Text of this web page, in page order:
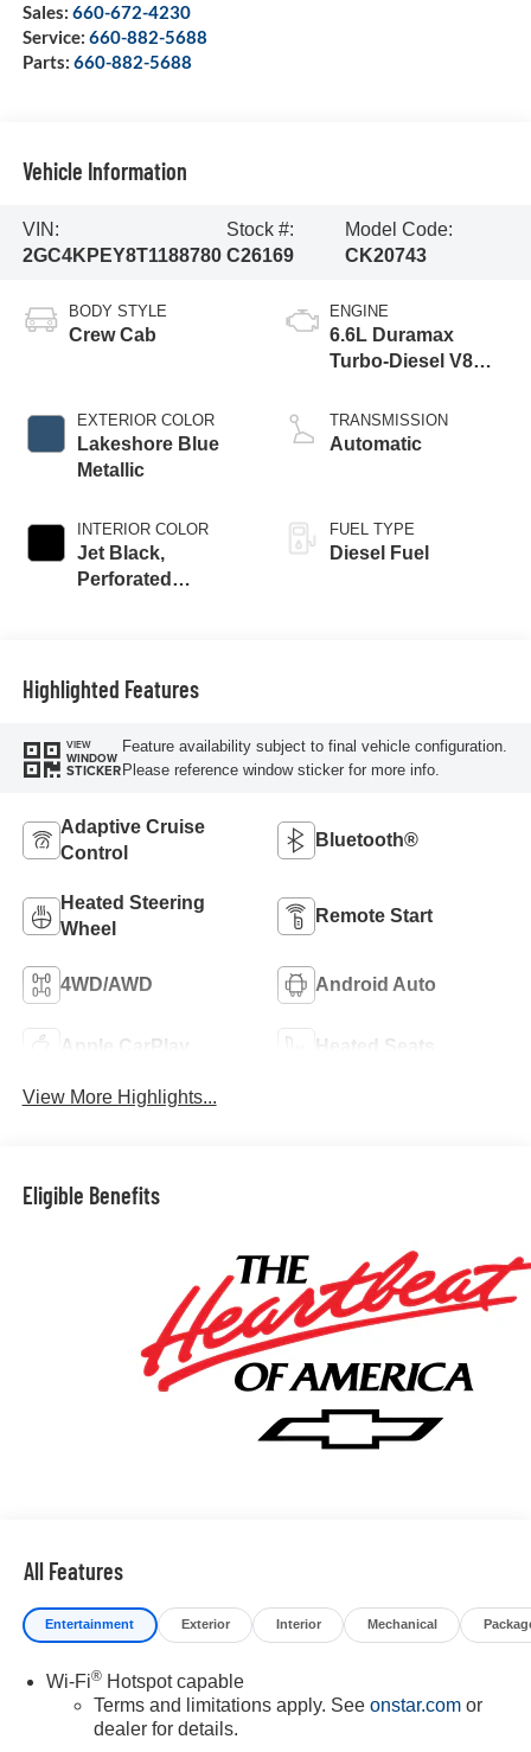
Sales: 660-672-4230
Service: 660-882-5688
Parts: 660-882-5688
Vehicle Information
VIN:
2GC4KPEY8T1188780
Stock #:
C26169
Model Code:
CK20743
BODY STYLE
Crew Cab
EXTERIOR COLOR
Lakeshore Blue
Metallic
INTERIOR COLOR
Jet Black,
Perforated
ENGINE
6.6L Duramax
Turbo-Diesel V8
TRANSMISSION
Automatic
FUEL TYPE
Diesel Fuel
Highlighted Features
VIEW
WINDOW
STICKER
Feature availability subject to final vehicle configuration.
Please reference window sticker for more info.
Adaptive Cruise
Control
Bluetooth®
Heated Steering
Wheel
Remote Start
4WD/AWD Android Auto
Apple CarPlay Heated Seats
View More Highlights...
Eligible Benefits
All Features
Entertainment Exterior Interior Mechanical
Wi-Fi®Hotspot capable
Terms and limitations apply. See onstar.comor
dealer for details.